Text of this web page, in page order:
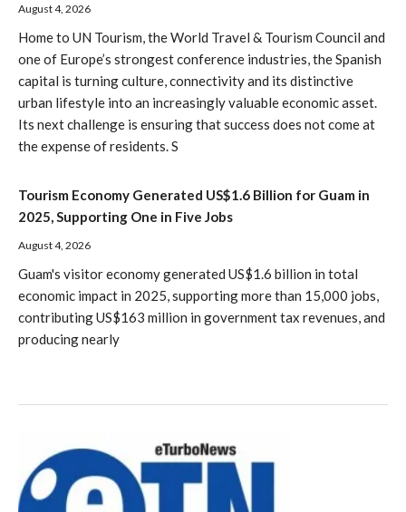
August 4, 2026
Home to UN Tourism, the World Travel & Tourism Council and
one of Europe’s strongest conference industries, the Spanish
capital is turning culture, connectivity and its distinctive
urban lifestyle into an increasingly valuable economic asset.
Its next challenge is ensuring that success does not come at
the expense of residents. S
Tourism Economy Generated US$1.6 Billion for Guam in
2025, Supporting One in Five Jobs
August 4, 2026
Guam's visitor economy generated US$1.6 billion in total
economic impact in 2025, supporting more than 15,000 jobs,
contributing US$163 million in government tax revenues, and
producing nearly